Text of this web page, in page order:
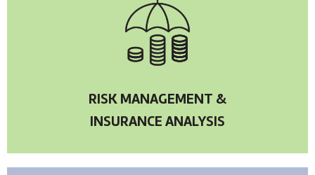
RISK MANAGEMENT &
INSURANCE ANALYSIS